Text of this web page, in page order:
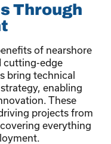
Through
of nearshore
cutting-edge
bring technical
enabling
These
projects from
everything